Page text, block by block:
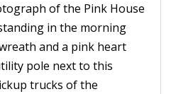
of the Pink House
in the morning
and a pink heart
pole next to this
trucks of the